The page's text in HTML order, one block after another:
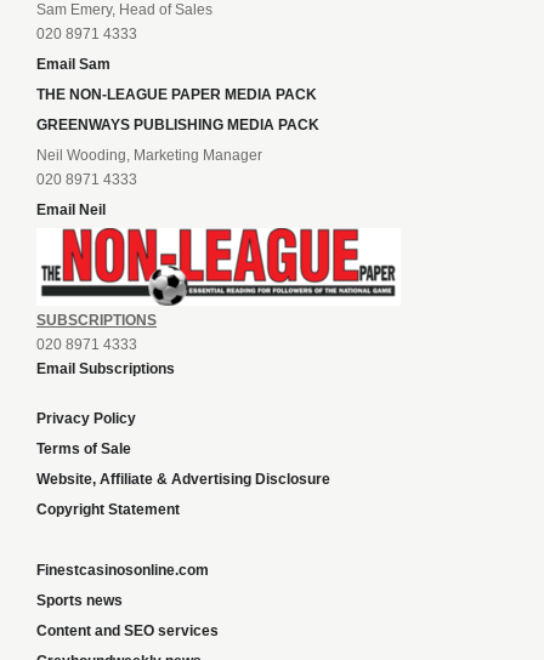
Sam Emery, Head of Sales
020 8971 4333
Email Sam
THE NON-LEAGUE PAPER MEDIA PACK
GREENWAYS PUBLISHING MEDIA PACK
Neil Wooding, Marketing Manager
020 8971 4333
Email Neil
SUBSCRIPTIONS
020 8971 4333
Email Subscriptions
Privacy Policy
Terms of Sale
Website, Affiliate & Advertising Disclosure
Copyright Statement
Finestcasinosonline.com
Sports news
Content and SEO services